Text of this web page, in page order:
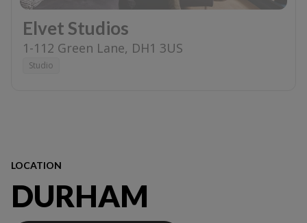
Elvet Studios
1-112 Green Lane, DH1 3US
Studio
LOCATION
DURHAM